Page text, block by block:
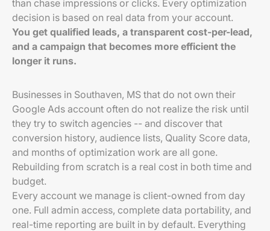
than chase impressions or clicks. Every optimization
decision is based on real data from your account.
You get qualified leads, a transparent cost-per-lead,
and a campaign that becomes more efficient the
longer it runs.
Businesses in Southaven, MS that do not own their
Google Ads account often do not realize the risk until
they try to switch agencies -- and discover that
conversion history, audience lists, Quality Score data,
and months of optimization work are all gone.
Rebuilding from scratch is a real cost in both time and
budget.
Every account we manage is client-owned from day
one. Full admin access, complete data portability, and
real-time reporting are built in by default. Everything